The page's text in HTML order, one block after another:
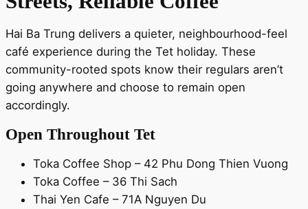
Hai Ba Trung delivers a quieter, neighbourhood-feel
café experience during the Tet holiday. These
community-rooted spots know their regulars aren’t
going anywhere and choose to remain open
accordingly.
Open Throughout Tet
Toka Coffee Shop – 42 Phu Dong Thien Vuong
Toka Coffee – 36 Thi Sach
Thai Yen Cafe – 71A Nguyen Du